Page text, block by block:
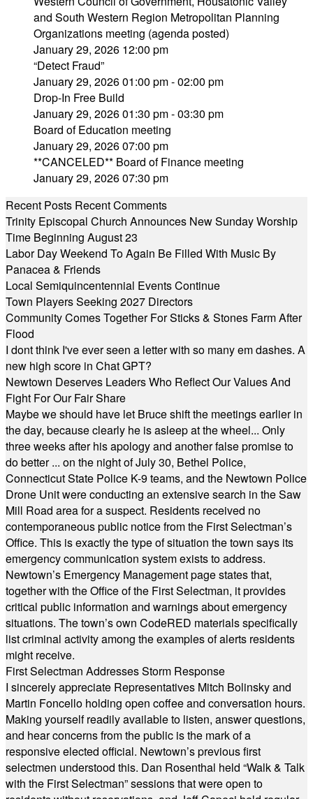
and South Western Region Metropolitan Planning
Organizations meeting (agenda posted)
January 29, 2026 12:00 pm
“Detect Fraud”
January 29, 2026 01:00 pm - 02:00 pm
Drop-In Free Build
January 29, 2026 01:30 pm - 03:30 pm
Board of Education meeting
January 29, 2026 07:00 pm
**CANCELED** Board of Finance meeting
January 29, 2026 07:30 pm
Recent Posts Recent Comments
Trinity Episcopal Church Announces New Sunday Worship
Time Beginning August 23
Labor Day Weekend To Again Be Filled With Music By
Panacea & Friends
Local Semiquincentennial Events Continue
Town Players Seeking 2027 Directors
Community Comes Together For Sticks & Stones Farm After
Flood
I dont think I've ever seen a letter with so many em dashes. A
new high score in Chat GPT?
Newtown Deserves Leaders Who Reflect Our Values And
Fight For Our Fair Share
Maybe we should have let Bruce shift the meetings earlier in
the day, because clearly he is asleep at the wheel... Only
three weeks after his apology and another false promise to
do better ... on the night of July 30, Bethel Police,
Connecticut State Police K-9 teams, and the Newtown Police
Drone Unit were conducting an extensive search in the Saw
Mill Road area for a suspect. Residents received no
contemporaneous public notice from the First Selectman’s
Office. This is exactly the type of situation the town says its
emergency communication system exists to address.
Newtown’s Emergency Management page states that,
together with the Office of the First Selectman, it provides
critical public information and warnings about emergency
situations. The town’s own CodeRED materials specifically
list criminal activity among the examples of alerts residents
might receive.
First Selectman Addresses Storm Response
I sincerely appreciate Representatives Mitch Bolinsky and
Martin Foncello holding open coffee and conversation hours.
Making yourself readily available to listen, answer questions,
and hear concerns from the public is the mark of a
responsive elected official. Newtown’s previous first
selectmen understood this. Dan Rosenthal held “Walk & Talk
with the First Selectman” sessions that were open to